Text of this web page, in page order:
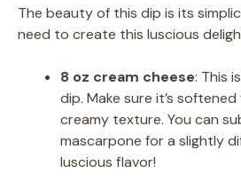
The beauty of this dip is its
need to create this luscious
8 oz cream cheese: This
dip. Make sure it’s
creamy texture. You can
mascarpone for a slightly
luscious flavor!